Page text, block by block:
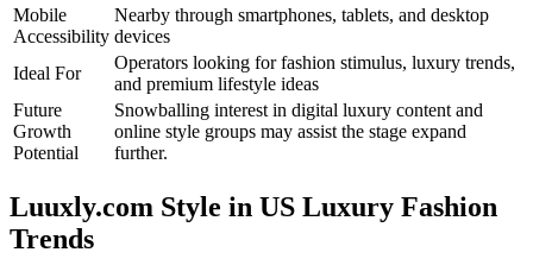
Mobile
Accessibility
Nearby through smartphones, tablets, and desktop
devices
Ideal For
Operators looking for fashion stimulus, luxury trends,
and premium lifestyle ideas
Future
Growth
Potential
Snowballing interest in digital luxury content and
online style groups may assist the stage expand
further.
Luuxly.com Style in US Luxury Fashion
Trends